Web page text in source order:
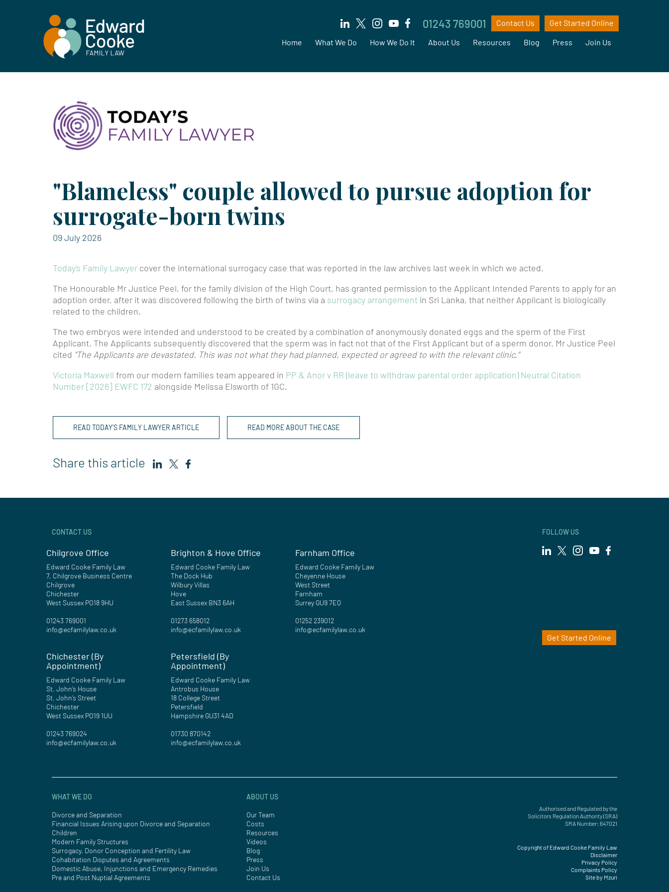
Home What We Do How We Do It About Us Resources Blog Press Join Us
01243 769001 Contact Us Get Started Online
"Blameless" couple allowed to pursue adoption for
surrogate-born twins
09 July 2026
Today's Family Lawyer cover the international surrogacy case that was reported in the law archives last week in which we acted.
The Honourable Mr Justice Peel, for the family division of the High Court, has granted permission to the Applicant Intended Parents to apply for an
adoption order, after it was discovered following the birth of twins via a surrogacy arrangement in Sri Lanka, that neither Applicant is biologically
related to the children.
The two embryos were intended and understood to be created by a combination of anonymously donated eggs and the sperm of the First
Applicant. The Applicants subsequently discovered that the sperm was in fact not that of the First Applicant but of a sperm donor. Mr Justice Peel
cited “The Applicants are devastated. This was not what they had planned, expected or agreed to with the relevant clinic.”
Victoria Maxwell from our modern families team appeared in PP & Anor v RR (leave to withdraw parental order application) Neutral Citation
Number [2026] EWFC 172 alongside Melissa Elsworth of 1GC.
READ TODAY'S FAMILY LAWYER ARTICLE READ MORE ABOUT THE CASE
Share this article
CONTACT US
Chilgrove Office
Edward Cooke Family Law
7, Chilgrove Business Centre
Chilgrove
Chichester
West Sussex PO18 9HU
01243 769001
info@ecfamilylaw.co.uk
Brighton & Hove Office
Edward Cooke Family Law
The Dock Hub
Wilbury Villas
Hove
East Sussex BN3 6AH
01273 658012
info@ecfamilylaw.co.uk
Farnham Office
Edward Cooke Family Law
Cheyenne House
West Street
Farnham
Surrey GU9 7EQ
01252 239012
info@ecfamilylaw.co.uk
Chichester (By
Appointment)
Edward Cooke Family Law
St. John’s House
St. John’s Street
Chichester
West Sussex PO19 1UU
01243 769024
info@ecfamilylaw.co.uk
Petersfield (By
Appointment)
Edward Cooke Family Law
Antrobus House
18 College Street
Petersfield
Hampshire GU31 4AD
01730 870142
info@ecfamilylaw.co.uk
FOLLOW US
Get Started Online
WHAT WE DO
Divorce and Separation
Financial Issues Arising upon Divorce and Separation
Children
Modern Family Structures
Surrogacy, Donor Conception and Fertility Law
Cohabitation Disputes and Agreements
Domestic Abuse, Injunctions and Emergency Remedies
Pre and Post Nuptial Agreements
ABOUT US
Our Team
Costs
Resources
Videos
Blog
Press
Join Us
Contact Us
Authorised and Regulated by the
Solicitors Regulation Authority (SRA)
SRA Number: 647021
Copyright of Edward Cooke Family Law
Disclaimer
Privacy Policy
Complaints Policy
Site by Mzuri